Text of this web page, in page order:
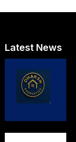
Latest News